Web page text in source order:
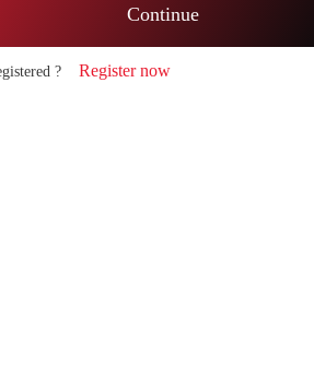
Continue
? Register now